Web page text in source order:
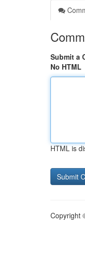
Submit a
No HTML
HTML is
Copyright